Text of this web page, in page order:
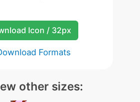
Icon / 32px
Formats
other sizes: